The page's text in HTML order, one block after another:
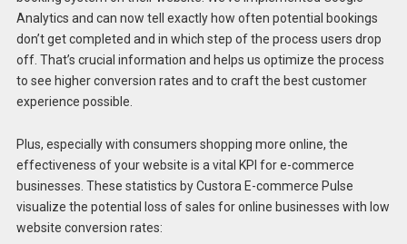
Analytics and can now tell exactly how often potential bookings
don’t get completed and in which step of the process users drop
off. That’s crucial information and helps us optimize the process
to see higher conversion rates and to craft the best customer
experience possible.
Plus, especially with consumers shopping more online, the
effectiveness of your website is a vital KPI for e-commerce
businesses. These statistics by Custora E-commerce Pulse
visualize the potential loss of sales for online businesses with low
website conversion rates: